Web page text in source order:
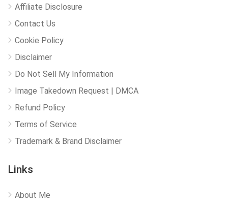
Affiliate Disclosure
Contact Us
Cookie Policy
Disclaimer
Do Not Sell My Information
Image Takedown Request | DMCA
Refund Policy
Terms of Service
Trademark & Brand Disclaimer
Links
About Me